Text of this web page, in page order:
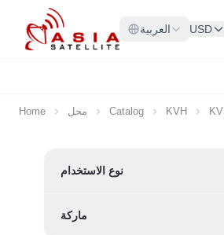
Skip to Content
العربية USD
Home محل Catalog KVH
Skip to product list
نوع الاستخدام
ماركة